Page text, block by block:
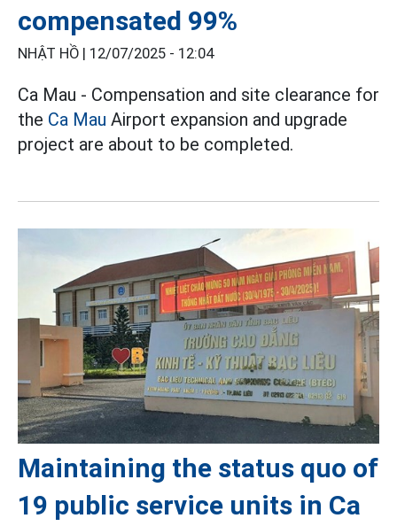
compensated 99%
NHẬT HỒ | 12/07/2025 - 12:04
Ca Mau - Compensation and site clearance for
the Ca Mau Airport expansion and upgrade
project are about to be completed.
Maintaining the status quo of
19 public service units in Ca